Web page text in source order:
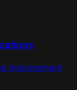
Improvement